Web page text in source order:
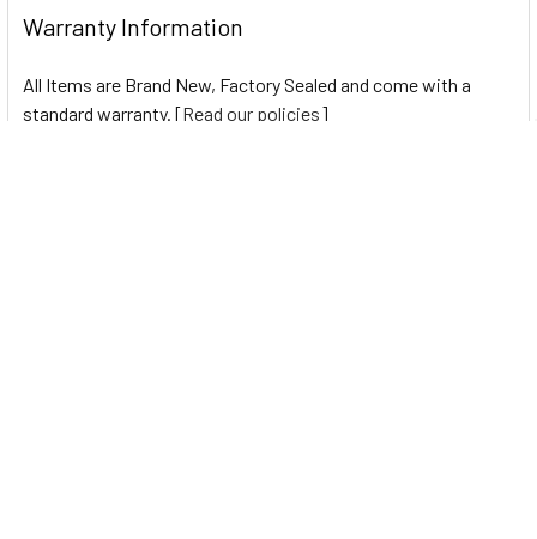
Warranty Information
All Items are Brand New, Factory Sealed and come with a
standard warranty. [Read our policies]